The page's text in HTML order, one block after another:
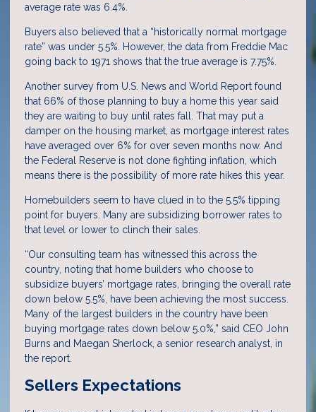
average rate was 6.4%.
Buyers also believed that a “historically normal mortgage
rate” was under 5.5%. However, the data from Freddie Mac
going back to 1971 shows that the true average is 7.75%.
Another survey from U.S. News and World Report found
that 66% of those planning to buy a home this year said
they are waiting to buy until rates fall. That may put a
damper on the housing market, as mortgage interest rates
have averaged over 6% for over seven months now. And
the Federal Reserve is not done fighting inflation, which
means there is the possibility of more rate hikes this year.
Homebuilders seem to have clued in to the 5.5% tipping
point for buyers. Many are subsidizing borrower rates to
that level or lower to clinch their sales.
“Our consulting team has witnessed this across the
country, noting that home builders who choose to
subsidize buyers’ mortgage rates, bringing the overall rate
down below 5.5%, have been achieving the most success.
Many of the largest builders in the country have been
buying mortgage rates down below 5.0%,” said CEO John
Burns and Maegan Sherlock, a senior research analyst, in
the report.
Sellers Expectations